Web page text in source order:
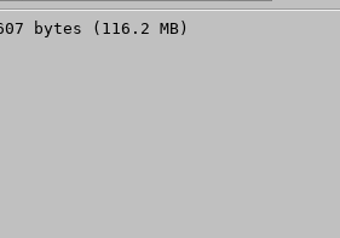
bytes (116.2 MB)